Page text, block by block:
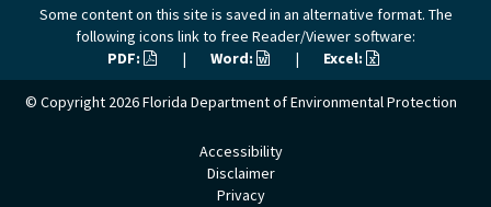
Some content on this site is saved in an alternative format. The
following icons link to free Reader/Viewer software:
PDF:
| Word: | Excel:
© Copyright 2026Florida Department of Environmental Protection
Accessibility
Disclaimer
Privacy